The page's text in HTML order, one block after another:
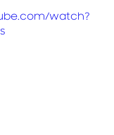
watch?